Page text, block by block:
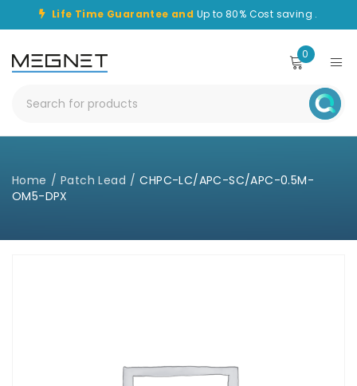
Life Time Guarantee and Up to 80% Cost saving .
0
Home / Patch Lead / CHPC-LC/APC-SC/APC-0.5M-
OM5-DPX